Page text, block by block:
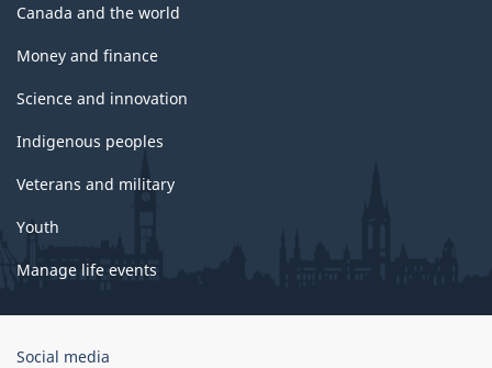
Canada and the world
Money and finance
Science and innovation
Indigenous peoples
Veterans and military
Youth
Manage life events
Government
Social media